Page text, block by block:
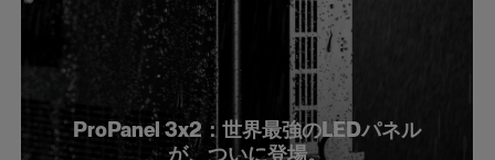
ProPanel 3x2：世界最強のLEDパネル
が、ついに登場。